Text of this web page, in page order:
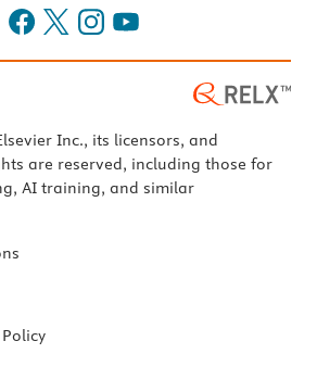
Inc., its licensors, and
are reserved, including those for
AI training, and similar